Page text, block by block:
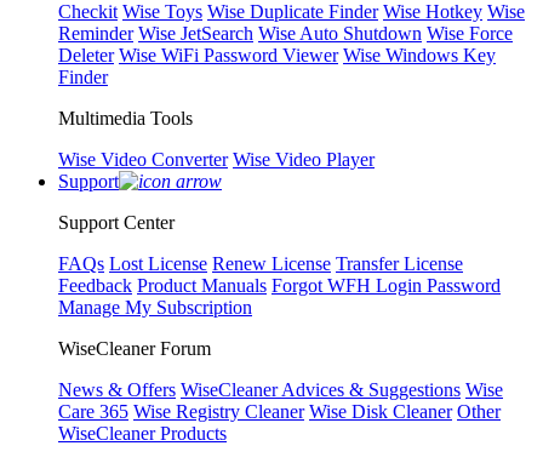
Checkit Wise Toys Wise Duplicate Finder Wise Hotkey Wise
Reminder Wise JetSearch Wise Auto Shutdown Wise Force
Deleter Wise WiFi Password Viewer Wise Windows Key
Finder
Multimedia Tools
Wise Video Converter Wise Video Player
Support
Support Center
FAQs Lost License Renew License Transfer License
Feedback Product Manuals Forgot WFH Login Password
Manage My Subscription
WiseCleaner Forum
News & Offers WiseCleaner Advices & Suggestions Wise
Care 365 Wise Registry Cleaner Wise Disk Cleaner Other
WiseCleaner Products